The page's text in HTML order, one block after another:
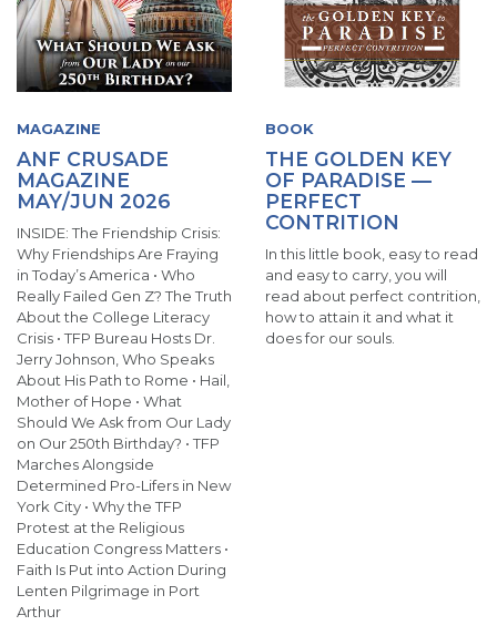
MAGAZINE
ANF CRUSADE
MAGAZINE
MAY/JUN 2026
INSIDE: The Friendship Crisis:
Why Friendships Are Fraying
in Today’s America • Who
Really Failed Gen Z? The Truth
About the College Literacy
Crisis • TFP Bureau Hosts Dr.
Jerry Johnson, Who Speaks
About His Path to Rome • Hail,
Mother of Hope • What
Should We Ask from Our Lady
on Our 250th Birthday? • TFP
Marches Alongside
Determined Pro-Lifers in New
York City • Why the TFP
Protest at the Religious
Education Congress Matters •
Faith Is Put into Action During
Lenten Pilgrimage in Port
Arthur
BOOK
THE GOLDEN KEY
OF PARADISE —
PERFECT
CONTRITION
In this little book, easy to read
and easy to carry, you will
read about perfect contrition,
how to attain it and what it
does for our souls.